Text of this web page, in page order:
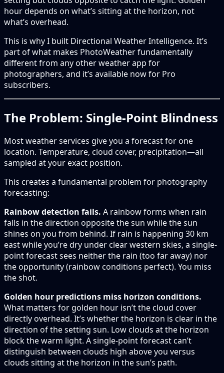
hour depends on what’s sitting at the horizon, not
what’s overhead.
This is why I built Directional Weather Intelligence. It’s
part of what makes PhotoWeather fundamentally
different from any other weather app for
photographers, and it’s available now for Pro
subscribers.
The Problem: Single-Point Blindness
Most weather services give you a forecast for one
location. Temperature, cloud cover, precipitation—all
sampled at your exact position.
This creates a fundamental problem for photography
forecasting:
Rainbow detection fails. A rainbow forms when rain
falls in the direction opposite the sun while the sun
shines on you from behind. If rain is happening 30 km
east while you’re dry under clear western skies, a single-
point forecast sees neither the rain (too far away) nor
the opportunity (rainbow conditions perfect). You miss
the shot.
Golden hour predictions miss horizon conditions.
What matters for golden hour isn’t the cloud cover
directly overhead. It’s whether the horizon is clear in the
direction of the setting sun. Low clouds at the horizon
block the warm light. A single-point forecast can’t
distinguish between clouds high above you versus
clouds sitting at the horizon in the sun’s path.